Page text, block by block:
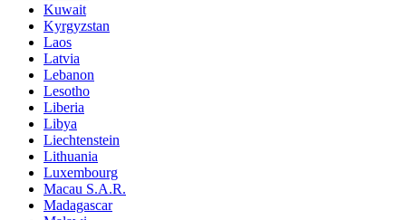
Kuwait
Kyrgyzstan
Laos
Latvia
Lebanon
Lesotho
Liberia
Libya
Liechtenstein
Lithuania
Luxembourg
Macau S.A.R.
Madagascar